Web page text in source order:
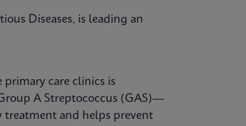
Diseases, is leading an
care clinics is
A Streptococcus (GAS)—
treatment and helps prevent